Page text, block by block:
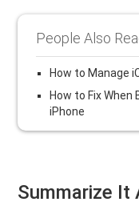
People Also
How to Manage
How to Fix
iPhone
Summarize It